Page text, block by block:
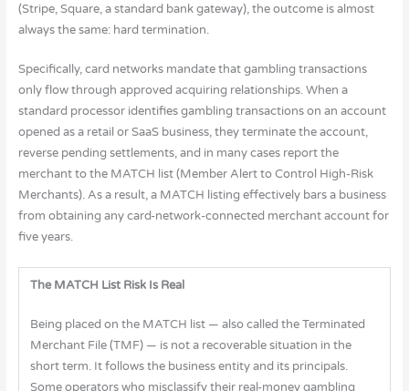
(Stripe, Square, a standard bank gateway), the outcome is almost
always the same: hard termination.
Specifically, card networks mandate that gambling transactions
only flow through approved acquiring relationships. When a
standard processor identifies gambling transactions on an account
opened as a retail or SaaS business, they terminate the account,
reverse pending settlements, and in many cases report the
merchant to the MATCH list (Member Alert to Control High-Risk
Merchants). As a result, a MATCH listing effectively bars a business
from obtaining any card-network-connected merchant account for
five years.
The MATCH List Risk Is Real
Being placed on the MATCH list — also called the Terminated
Merchant File (TMF) — is not a recoverable situation in the
short term. It follows the business entity and its principals.
Some operators who misclassify their real-money gambling